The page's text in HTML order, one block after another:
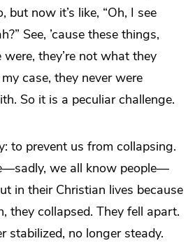
but now it’s like, “Oh, I see
See, ’cause these things,
they’re not what they
case, they never were
So it is a peculiar challenge.
to prevent us from collapsing.
we all know people—
in their Christian lives because
they collapsed. They fell apart.
stabilized, no longer steady.